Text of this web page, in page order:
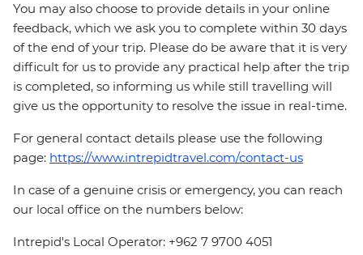
You may also choose to provide details in your online
feedback, which we ask you to complete within 30 days
of the end of your trip. Please do be aware that it is very
difficult for us to provide any practical help after the trip
is completed, so informing us while still travelling will
give us the opportunity to resolve the issue in real-time.
For general contact details please use the following
page: https://www.intrepidtravel.com/contact-us
In case of a genuine crisis or emergency, you can reach
our local office on the numbers below:
Intrepid's Local Operator: +962 7 9700 4051